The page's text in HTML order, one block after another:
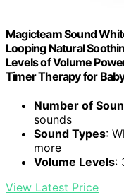
Magicteam Sound
Looping Natural
Levels of Volume
Timer Therapy for
Number of
sounds
Sound Types:
more
Volume Levels:
View Latest Price